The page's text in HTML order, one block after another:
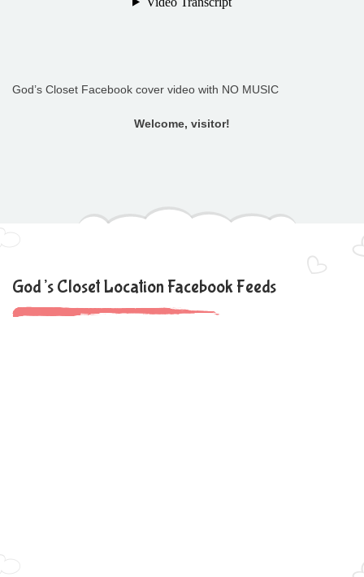
God’s Closet Facebook cover video with NO MUSIC
Welcome, visitor!
God’s Closet Location Facebook Feeds